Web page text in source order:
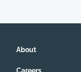
About